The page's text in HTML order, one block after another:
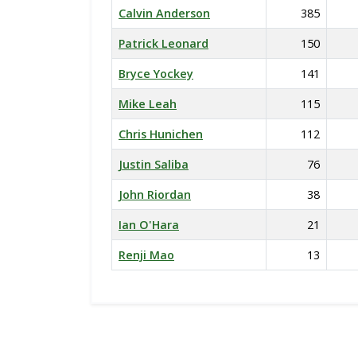
Calvin Anderson 385
Patrick Leonard
150
Bryce Yockey
141
Mike Leah
115
Chris Hunichen
112
Justin Saliba
76
John Riordan
38
Ian O'Hara
21
Renji Mao
13